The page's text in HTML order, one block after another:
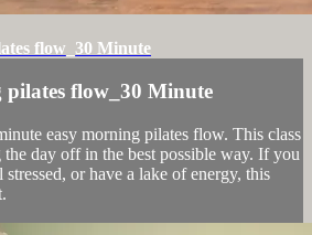
flow_30 Minute
flow_30 Minute
easy morning pilates flow. This class
the day off in the best possible way. If you
or have a lake of energy, this